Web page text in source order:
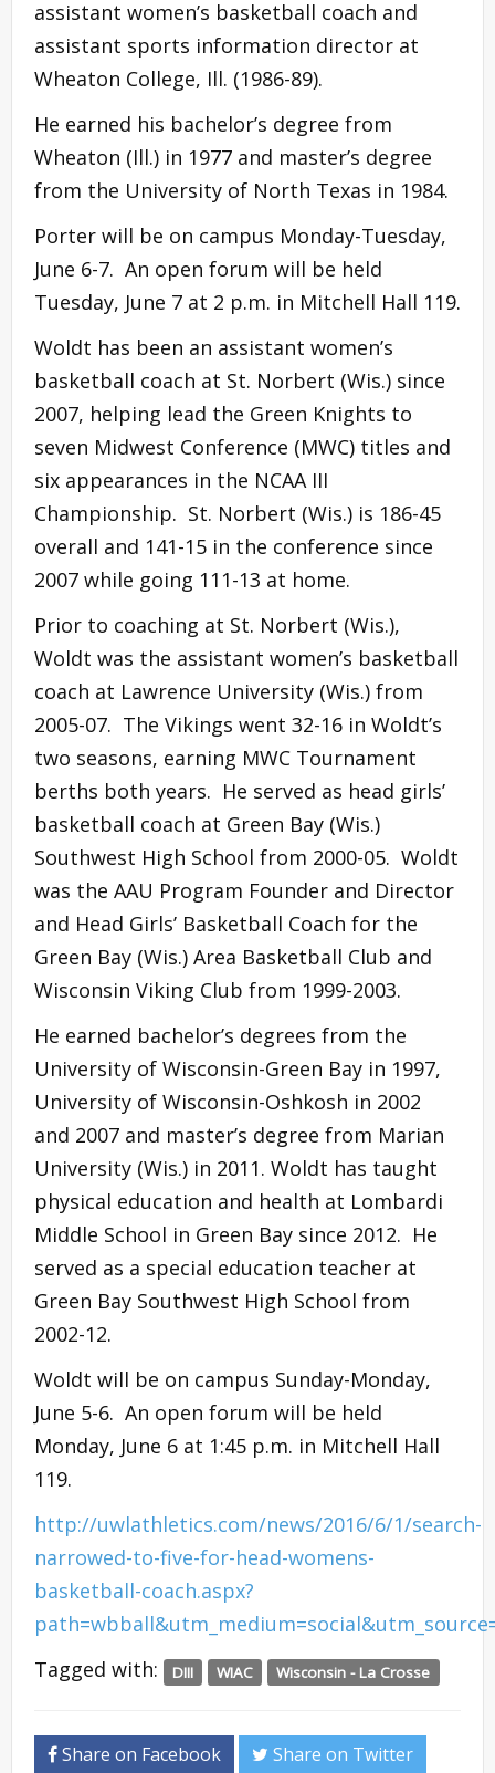
assistant women’s basketball coach and
assistant sports information director at
Wheaton College, Ill. (1986-89).
He earned his bachelor’s degree from
Wheaton (Ill.) in 1977 and master’s degree
from the University of North Texas in 1984.
Porter will be on campus Monday-Tuesday,
June 6-7. An open forum will be held
Tuesday, June 7 at 2 p.m. in Mitchell Hall 119.
Woldt has been an assistant women’s
basketball coach at St. Norbert (Wis.) since
2007, helping lead the Green Knights to
seven Midwest Conference (MWC) titles and
six appearances in the NCAA III
Championship. St. Norbert (Wis.) is 186-45
overall and 141-15 in the conference since
2007 while going 111-13 at home.
Prior to coaching at St. Norbert (Wis.),
Woldt was the assistant women’s basketball
coach at Lawrence University (Wis.) from
2005-07. The Vikings went 32-16 in Woldt’s
two seasons, earning MWC Tournament
berths both years. He served as head girls’
basketball coach at Green Bay (Wis.)
Southwest High School from 2000-05. Woldt
was the AAU Program Founder and Director
and Head Girls’ Basketball Coach for the
Green Bay (Wis.) Area Basketball Club and
Wisconsin Viking Club from 1999-2003.
He earned bachelor’s degrees from the
University of Wisconsin-Green Bay in 1997,
University of Wisconsin-Oshkosh in 2002
and 2007 and master’s degree from Marian
University (Wis.) in 2011. Woldt has taught
physical education and health at Lombardi
Middle School in Green Bay since 2012. He
served as a special education teacher at
Green Bay Southwest High School from
2002-12.
Woldt will be on campus Sunday-Monday,
June 5-6. An open forum will be held
Monday, June 6 at 1:45 p.m. in Mitchell Hall
119.
http://uwlathletics.com/news/2016/6/1/search-
narrowed-to-five-for-head-womens-
basketball-coach.aspx?
Tagged with:
DIII WIAC Wisconsin - La Crosse
Share on Facebook Share on Twitter